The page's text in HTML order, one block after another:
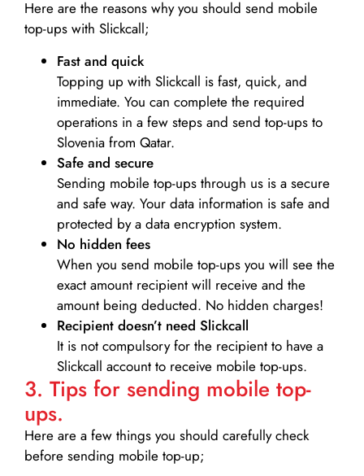
Here are the reasons why you should send mobile
top-ups with Slickcall;
Fast and quick
Topping up with Slickcall is fast, quick, and
immediate. You can complete the required
operations in a few steps and send top-ups to
Slovenia from Qatar.
Safe and secure
Sending mobile top-ups through us is a secure
and safe way. Your data information is safe and
protected by a data encryption system.
No hidden fees
When you send mobile top-ups you will see the
exact amount recipient will receive and the
amount being deducted. No hidden charges!
Recipient doesn’t need Slickcall
It is not compulsory for the recipient to have a
Slickcall account to receive mobile top-ups.
3. Tips for sending mobile top-
ups.
Here are a few things you should carefully check
before sending mobile top-up;